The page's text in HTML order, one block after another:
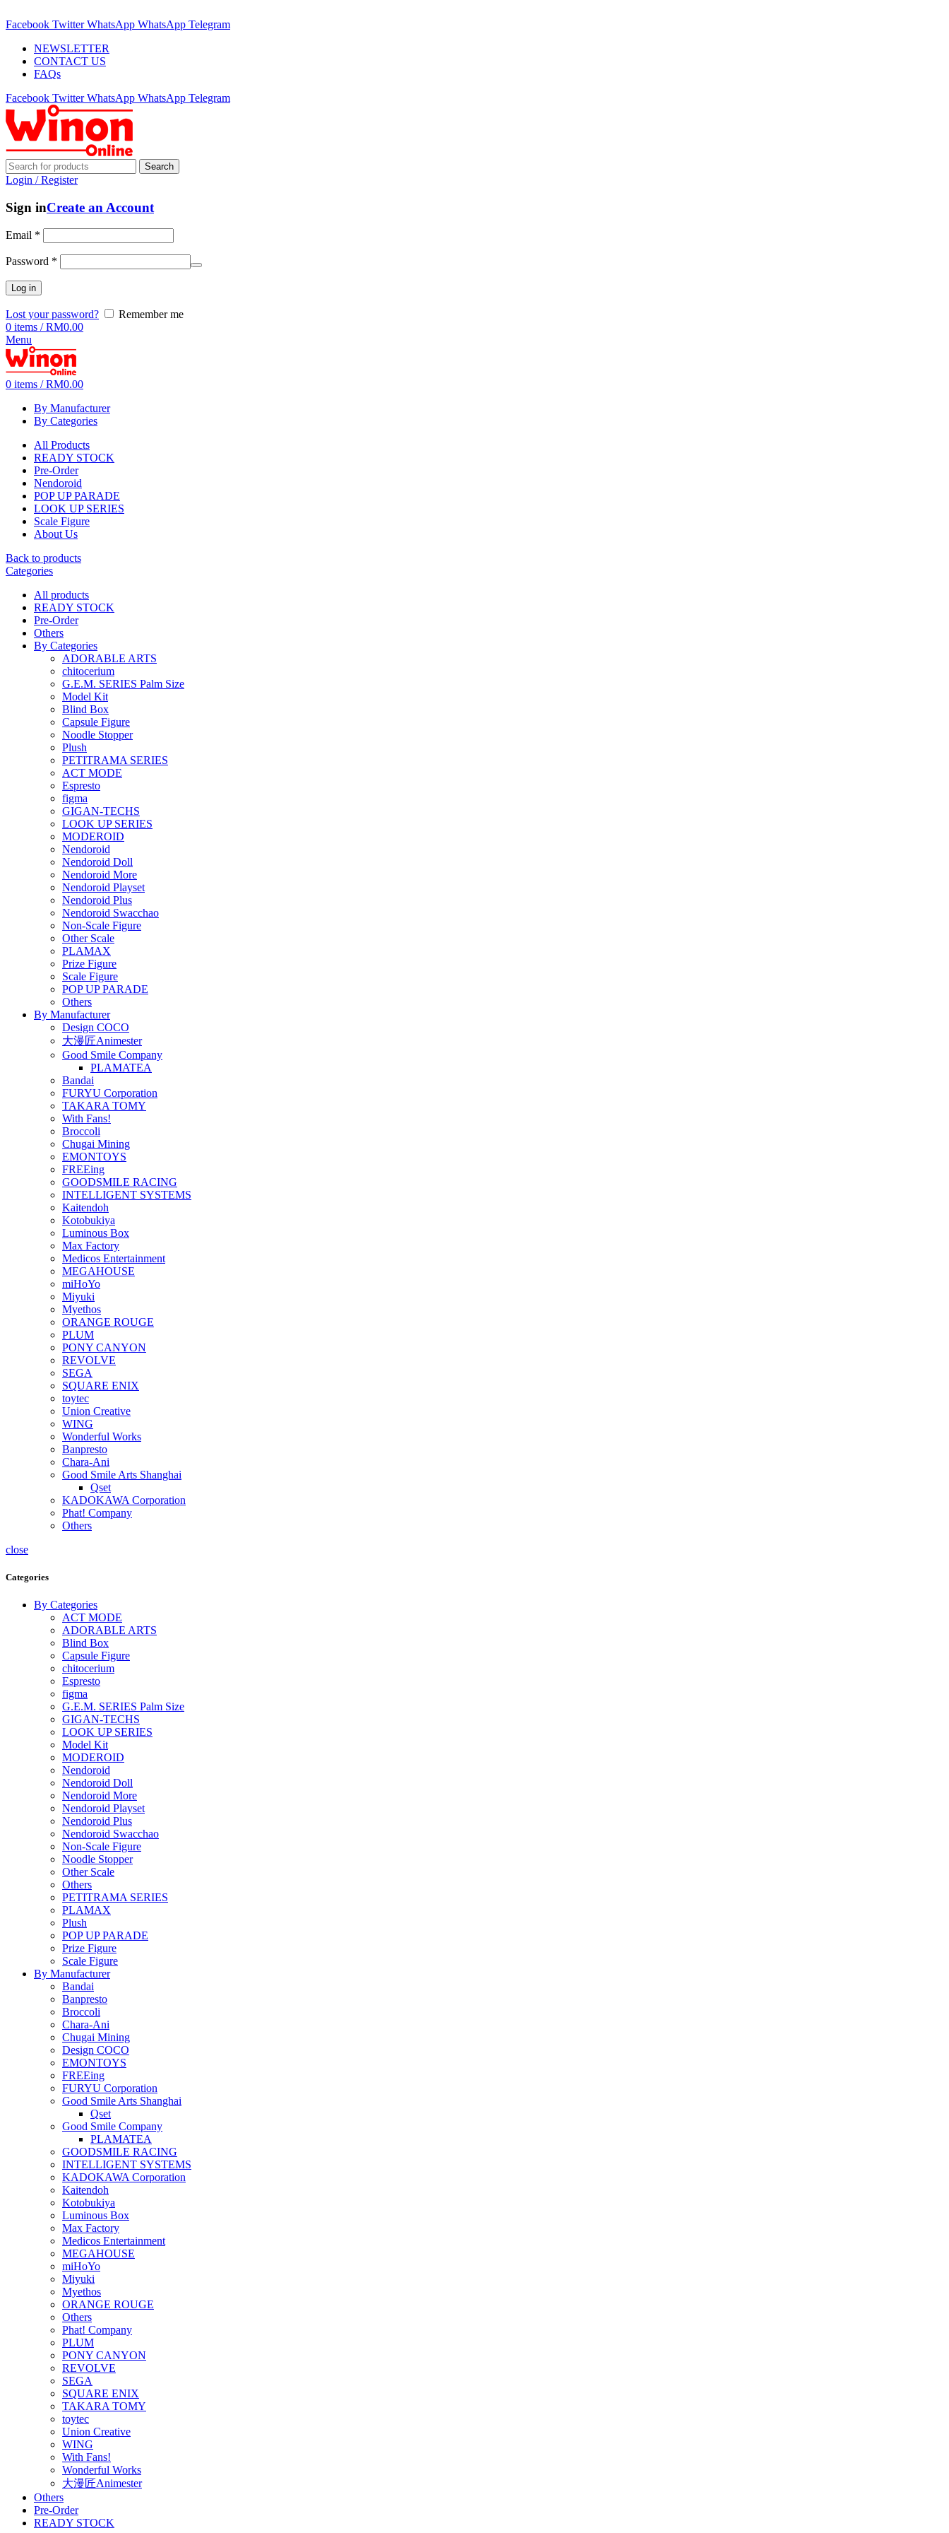
Facebook Twitter WhatsApp WhatsApp Telegram
NEWSLETTER
CONTACT US
FAQs
Facebook Twitter WhatsApp WhatsApp Telegram
Search
Login / Register
Sign inCreate an Account
Email *
Password *
Log in
Lost your password?
Remember me
0 items / RM0.00
Menu
0 items / RM0.00
By Manufacturer
By Categories
All Products
READY STOCK
Pre-Order
Nendoroid
POP UP PARADE
LOOK UP SERIES
Scale Figure
About Us
Back to products
Categories
All products
READY STOCK
Pre-Order
Others
By Categories
ADORABLE ARTS
chitocerium
G.E.M. SERIES Palm Size
Model Kit
Blind Box
Capsule Figure
Noodle Stopper
Plush
PETITRAMA SERIES
ACT MODE
Espresto
figma
GIGAN-TECHS
LOOK UP SERIES
MODEROID
Nendoroid
Nendoroid Doll
Nendoroid More
Nendoroid Playset
Nendoroid Plus
Nendoroid Swacchao
Non-Scale Figure
Other Scale
PLAMAX
Prize Figure
Scale Figure
POP UP PARADE
Others
By Manufacturer
Design COCO
大漫匠Animester
Good Smile Company
PLAMATEA
Bandai
FURYU Corporation
TAKARA TOMY
With Fans!
Broccoli
Chugai Mining
EMONTOYS
FREEing
GOODSMILE RACING
INTELLIGENT SYSTEMS
Kaitendoh
Kotobukiya
Luminous Box
Max Factory
Medicos Entertainment
MEGAHOUSE
miHoYo
Miyuki
Myethos
ORANGE ROUGE
PLUM
PONY CANYON
REVOLVE
SEGA
SQUARE ENIX
toytec
Union Creative
WING
Wonderful Works
Banpresto
Chara-Ani
Good Smile Arts Shanghai
Qset
KADOKAWA Corporation
Phat! Company
Others
close
Categories
By Categories
ACT MODE
ADORABLE ARTS
Blind Box
Capsule Figure
chitocerium
Espresto
figma
G.E.M. SERIES Palm Size
GIGAN-TECHS
LOOK UP SERIES
Model Kit
MODEROID
Nendoroid
Nendoroid Doll
Nendoroid More
Nendoroid Playset
Nendoroid Plus
Nendoroid Swacchao
Non-Scale Figure
Noodle Stopper
Other Scale
Others
PETITRAMA SERIES
PLAMAX
Plush
POP UP PARADE
Prize Figure
Scale Figure
By Manufacturer
Bandai
Banpresto
Broccoli
Chara-Ani
Chugai Mining
Design COCO
EMONTOYS
FREEing
FURYU Corporation
Good Smile Arts Shanghai
Qset
Good Smile Company
PLAMATEA
GOODSMILE RACING
INTELLIGENT SYSTEMS
KADOKAWA Corporation
Kaitendoh
Kotobukiya
Luminous Box
Max Factory
Medicos Entertainment
MEGAHOUSE
miHoYo
Miyuki
Myethos
ORANGE ROUGE
Others
Phat! Company
PLUM
PONY CANYON
REVOLVE
SEGA
SQUARE ENIX
TAKARA TOMY
toytec
Union Creative
WING
With Fans!
Wonderful Works
大漫匠Animester
Others
Pre-Order
READY STOCK